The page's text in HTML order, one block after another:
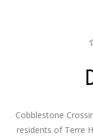
Cobblestone
residents of Terre